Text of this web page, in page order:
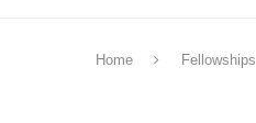
Home Fellowships